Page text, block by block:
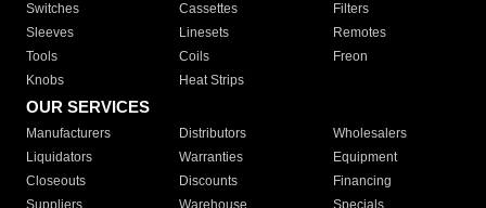
Switches
Cassettes
Filters
Sleeves
Linesets
Remotes
Tools
Coils
Freon
Knobs
Heat Strips
OUR SERVICES
Manufacturers Distributors
Wholesalers
Liquidators
Warranties
Equipment
Closeouts
Discounts
Financing